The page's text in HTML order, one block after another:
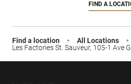
FIND A
Find a location All Locations
Les Factories St. Sauveur, 105-1 Ave